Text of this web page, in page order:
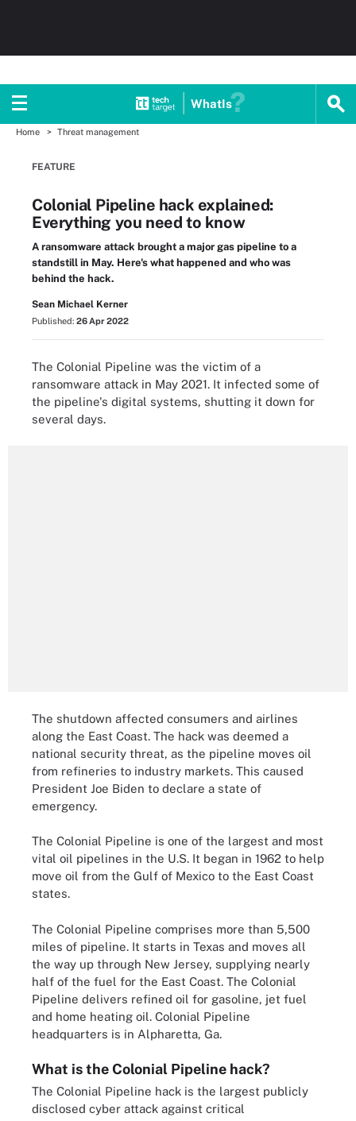
WhatIs
Home Threat management
FEATURE
Colonial Pipeline hack explained:
Everything you need to know
A ransomware attack brought a major gas pipeline to a
standstill in May. Here's what happened and who was
behind the hack.
Sean Michael Kerner
Published: 26 Apr 2022
The Colonial Pipeline was the victim of a
ransomware attack in May 2021. It infected some of
the pipeline's digital systems, shutting it down for
several days.
The shutdown affected consumers and airlines
along the East Coast. The hack was deemed a
national security threat, as the pipeline moves oil
from refineries to industry markets. This caused
President Joe Biden to declare a state of
emergency.
The Colonial Pipeline is one of the largest and most
vital oil pipelines in the U.S. It began in 1962 to help
move oil from the Gulf of Mexico to the East Coast
states.
The Colonial Pipeline comprises more than 5,500
miles of pipeline. It starts in Texas and moves all
the way up through New Jersey, supplying nearly
half of the fuel for the East Coast. The Colonial
Pipeline delivers refined oil for gasoline, jet fuel
and home heating oil. Colonial Pipeline
headquarters is in Alpharetta, Ga.
What is the Colonial Pipeline hack?
The Colonial Pipeline hack is the largest publicly
disclosed cyber attack against critical